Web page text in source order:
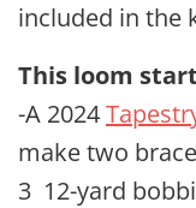
included in the
This loom
-A 2024
make two
3 12-yard